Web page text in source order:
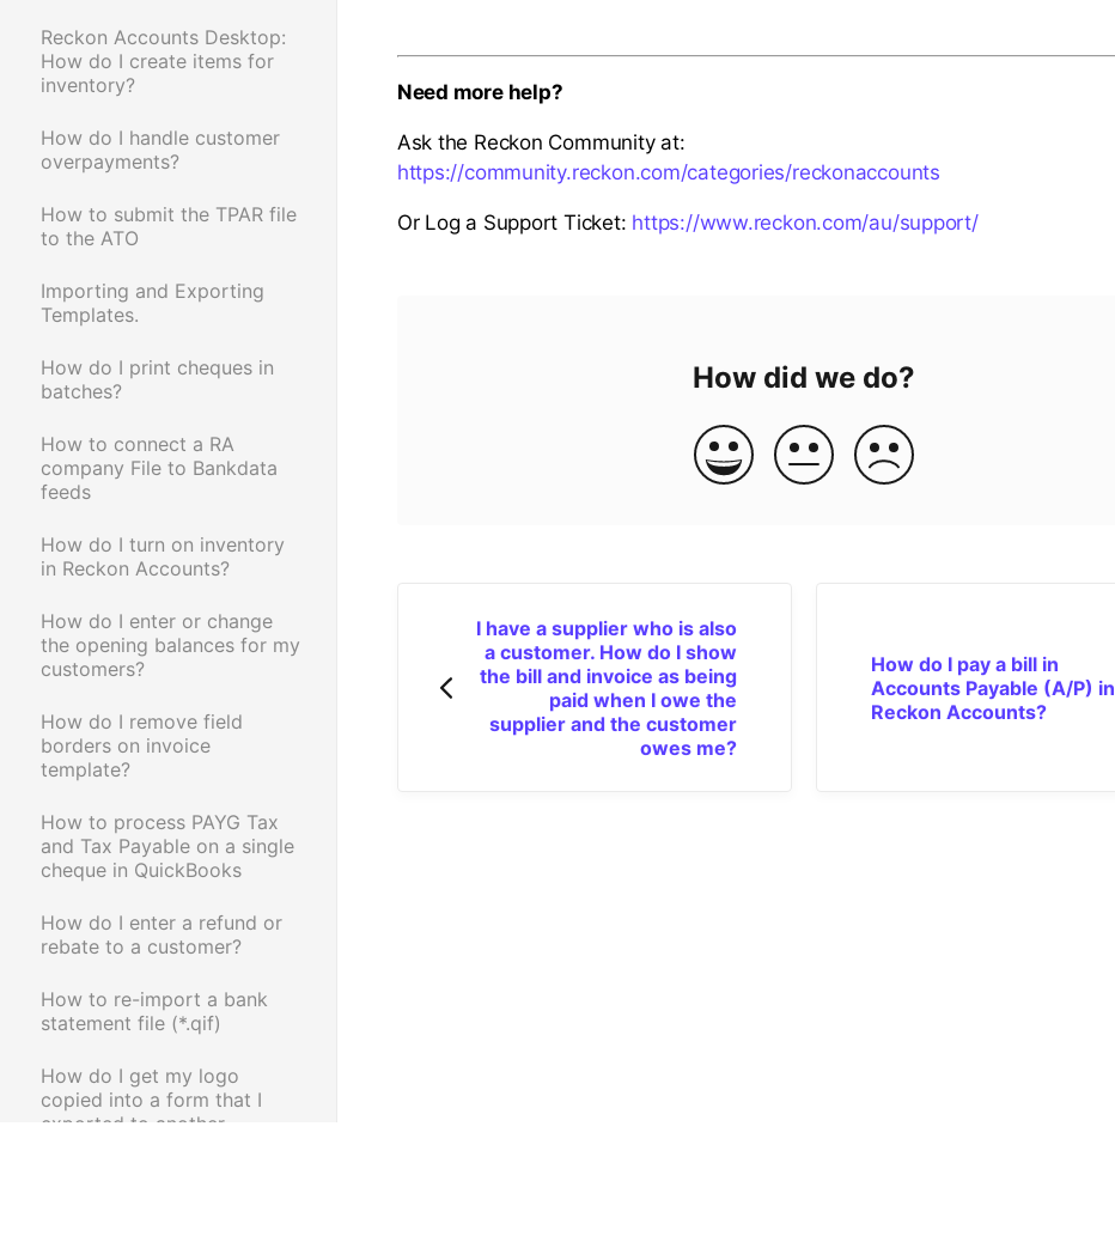
Reckon Accounts Desktop:
How do I create items for
inventory?
How do I handle customer
overpayments?
How to submit the TPAR file
to the ATO
Importing and Exporting
Templates.
How do I print cheques in
batches?
How to connect a RA
company File to Bankdata
feeds
How do I turn on inventory
in Reckon Accounts?
How do I enter or change
the opening balances for my
customers?
How do I remove field
borders on invoice
template?
How to process PAYG Tax
and Tax Payable on a single
cheque in QuickBooks
How do I enter a refund or
rebate to a customer?
How to re-import a bank
statement file (*.qif)
How do I get my logo
copied into a form that I
exported to another
Need more help?
Ask the Reckon Community at:
https://community.reckon.com/categories/reckonaccounts
Or Log a Support Ticket: https://www.reckon.com/au/support/
How did we do?
I have a supplier who is also
a customer. How do I show
the bill and invoice as being
paid when I owe the
supplier and the customer
owes me?
How do I pay a bill in
Accounts Payable (A/P) in
Reckon Accounts?